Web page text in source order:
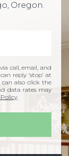
Oregon.
call, email, and
reply 'stop' at
also click the
data rates may
.